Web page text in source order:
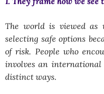
The world is viewed as
selecting safe options
of risk. People who
involves an
distinct ways.